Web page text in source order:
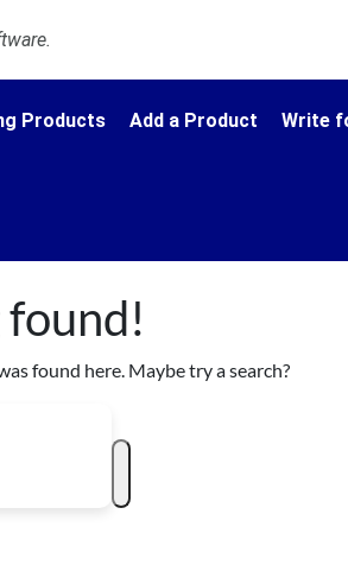
Products Add a Product Write
found here. Maybe try a search?